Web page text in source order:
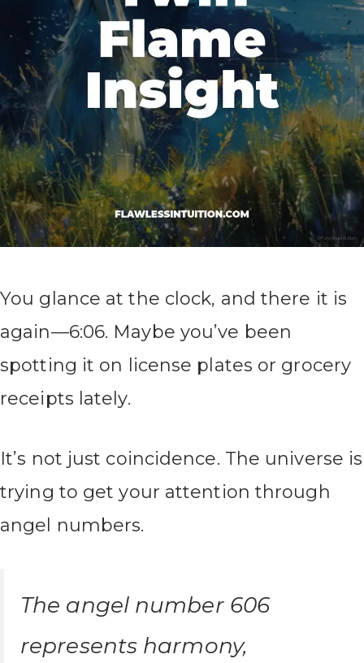
You glance at the clock, and there it is
again—6:06. Maybe you’ve been
spotting it on license plates or grocery
receipts lately.
It’s not just coincidence. The universe is
trying to get your attention through
angel numbers.
The angel number 606
represents harmony,